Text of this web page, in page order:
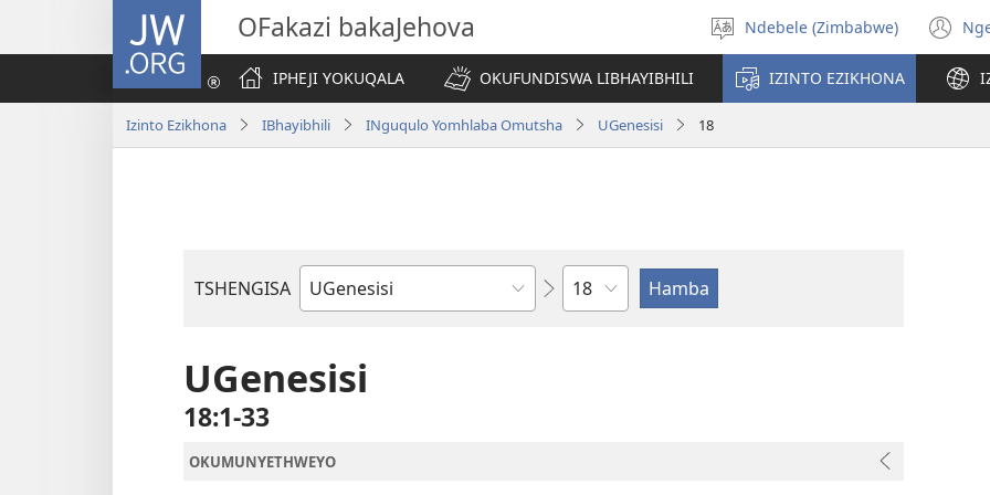
JW.ORG OFakazi bakaJehova
Khetha
ulimi
Ndebele (Zimbabwe)
IPHEJI YOKUQALA
OKUFUNDISWA LIBHAYIBHILI IZINTO EZIKHONA
Izinto Ezikhona IBhayibhili INguqulo Yomhlaba Omutsha UGenesisi 18
TSHENGISA
Ibhuku
Isahluko
UGenesisi
18:1-33
OKUMUNYETHWEYO